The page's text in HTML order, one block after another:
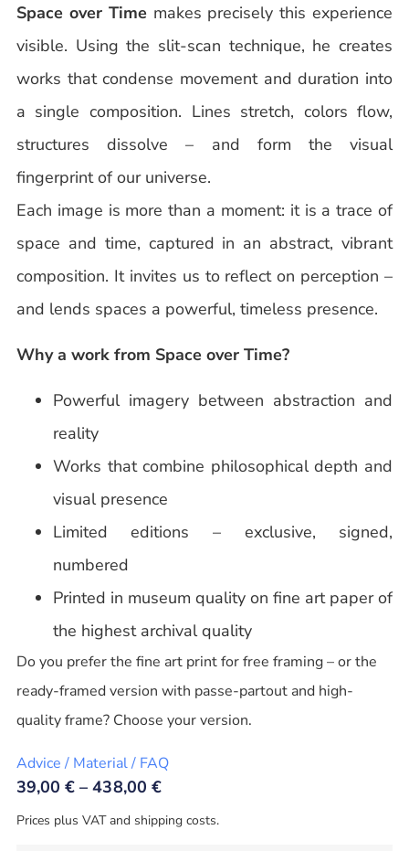
Space over Timemakes precisely this experience
visible. Using the slit-scan technique, he creates
works that condense movement and duration into
a single composition. Lines stretch, colors flow,
structures dissolve – and form the visual
fingerprint of our universe.
Each image is more than a moment: it is a trace of
space and time, captured in an abstract, vibrant
composition. It invites us to reflect on perception –
and lends spaces a powerful, timeless presence.
Why a work from Space over Time?
Powerful imagery between abstraction and
reality
Works that combine philosophical depth and
visual presence
Limited editions – exclusive, signed,
numbered
Printed in museum quality on fine art paper of
the highest archival quality
Do you prefer the fine art print for free framing – or the
ready-framed version with passe-partout and high-
quality frame? Choose your version.
Advice / Material / FAQ
39,00€ –438,00 €
Prices plus VAT and shipping costs.